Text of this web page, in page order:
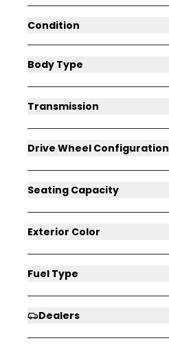
Condition
Body Type
Transmission
Drive Wheel Configuration
Seating Capacity
Exterior Color
Fuel Type
Dealers